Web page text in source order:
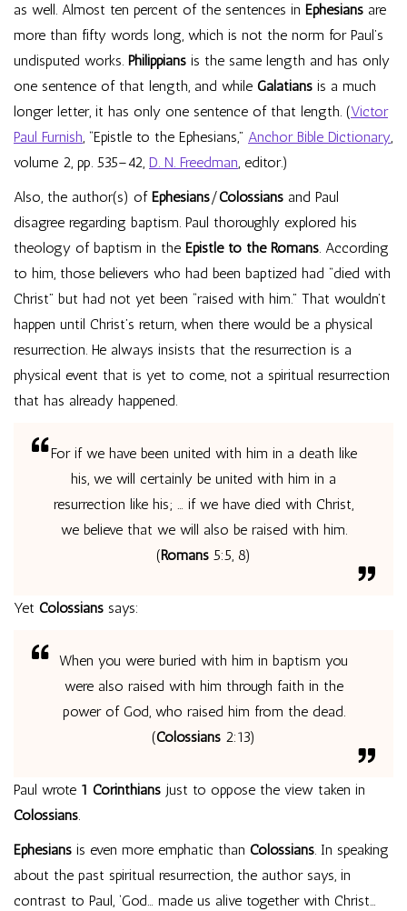
as well. Almost ten percent of the sentences in Ephesians are
more than fifty words long, which is not the norm for Paul’s
undisputed works. Philippians is the same length and has only
one sentence of that length, and while Galatians is a much
longer letter, it has only one sentence of that length. (Victor
Paul Furnish, “Epistle to the Ephesians,” Anchor Bible Dictionary,
volume 2, pp. 535–42, D. N. Freedman, editor.)
Also, the author(s) of Ephesians/Colossians and Paul
disagree regarding baptism. Paul thoroughly explored his
theology of baptism in the Epistle to the Romans. According
to him, those believers who had been baptized had “died with
Christ” but had not yet been “raised with him.” That wouldn’t
happen until Christ’s return, when there would be a physical
resurrection. He always insists that the resurrection is a
physical event that is yet to come, not a spiritual resurrection
that has already happened.
For if we have been united with him in a death like
his, we will certainly be united with him in a
resurrection like his; … if we have died with Christ,
we believe that we will also be raised with him.
(Romans 5:5, 8)
Yet Colossians says:
When you were buried with him in baptism you
were also raised with him through faith in the
power of God, who raised him from the dead.
(Colossians 2:13)
Paul wrote 1 Corinthians just to oppose the view taken in
Colossians.
Ephesians is even more emphatic than Colossians. In speaking
about the past spiritual resurrection, the author says, in
contrast to Paul, ‘God… made us alive together with Christ…